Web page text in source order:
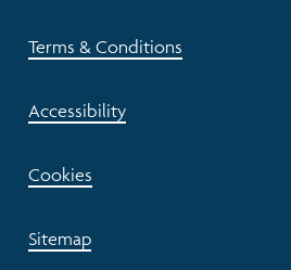
Terms & Conditions
Accessibility
Cookies
Sitemap